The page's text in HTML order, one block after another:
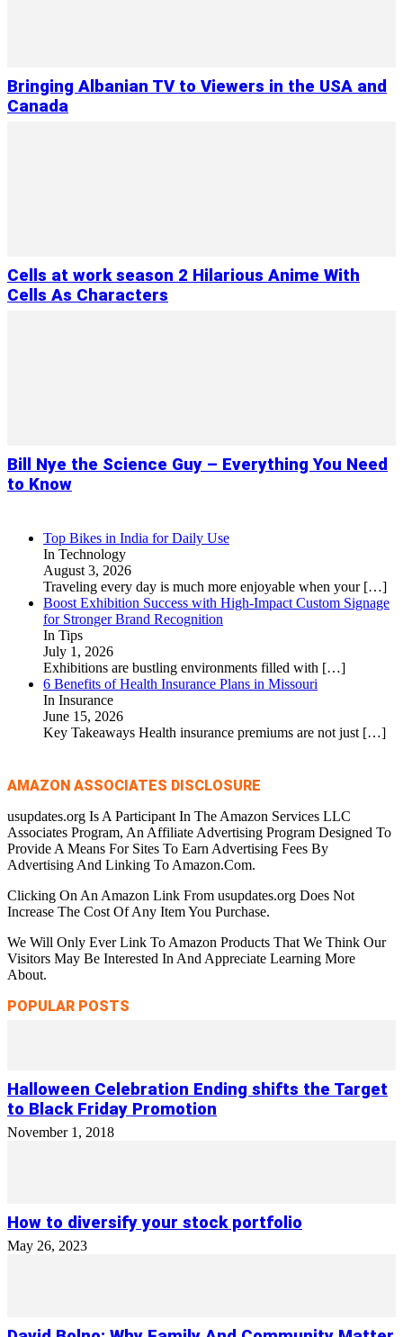
Bringing Albanian TV to Viewers in the USA and
Canada
Cells at work season 2 Hilarious Anime With
Cells As Characters
Bill Nye the Science Guy – Everything You Need
to Know
Top Bikes in India for Daily Use
In Technology
August 3, 2026
Traveling every day is much more enjoyable when your […]
Boost Exhibition Success with High-Impact Custom Signage
for Stronger Brand Recognition
In Tips
July 1, 2026
Exhibitions are bustling environments filled with […]
6 Benefits of Health Insurance Plans in Missouri
In Insurance
June 15, 2026
Key Takeaways Health insurance premiums are not just […]
AMAZON ASSOCIATES DISCLOSURE
usupdates.org Is A Participant In The Amazon Services LLC
Associates Program, An Affiliate Advertising Program Designed To
Provide A Means For Sites To Earn Advertising Fees By
Advertising And Linking To Amazon.Com.
Clicking On An Amazon Link From usupdates.org Does Not
Increase The Cost Of Any Item You Purchase.
We Will Only Ever Link To Amazon Products That We Think Our
Visitors May Be Interested In And Appreciate Learning More
About.
POPULAR POSTS
Halloween Celebration Ending shifts the Target
to Black Friday Promotion
November 1, 2018
How to diversify your stock portfolio
May 26, 2023